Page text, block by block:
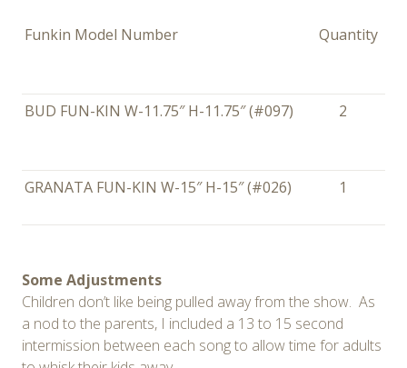
Funkin Model Number Quantity
BUD FUN-KIN W-11.75″ H-11.75″ (#097) 2
GRANATA FUN-KIN W-15″ H-15″ (#026) 1
Some Adjustments
Children don’t like being pulled away from the show. As
a nod to the parents, I included a 13 to 15 second
intermission between each song to allow time for adults